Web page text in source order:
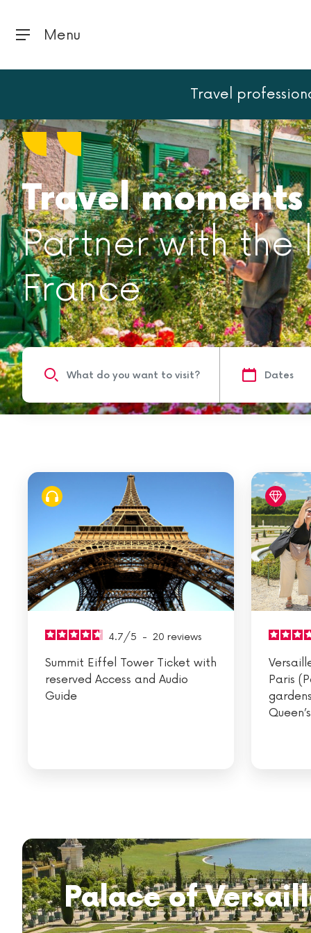
Menu
Travel
Travel
Partner with the
France​
4.7/5 - 20 reviews
Summit Eiffel Tower Ticket with
reserved Access and Audio
Guide
Paris
Palace of
Visit the Louvre
Eiffel Tower